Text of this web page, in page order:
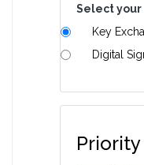
Select your
Key
Digital